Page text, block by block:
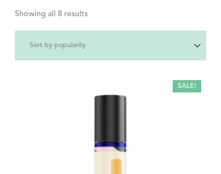
Showing all 8 results
SALE!